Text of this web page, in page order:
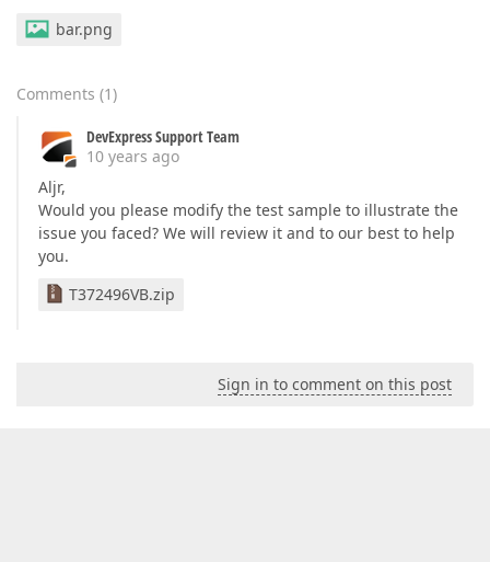
bar.png
Comments (1)
DevExpress Support Team
10 years ago
Aljr,
Would you please modify the test sample to illustrate the
issue you faced? We will review it and to our best to help
you.
T372496VB.zip
Sign in to comment on this post